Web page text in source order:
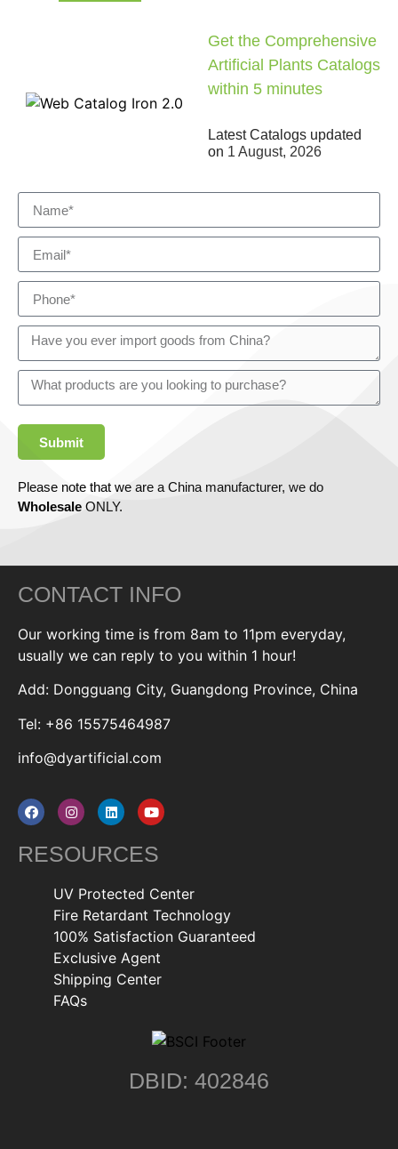
Get the Comprehensive
Artificial Plants Catalogs
within 5 minutes
Latest Catalogs updated
on 1 August, 2026
Submit
Please note that we are a China manufacturer, we do
Wholesale ONLY.
CONTACT INFO
Our working time is from 8am to 11pm everyday,
usually we can reply to you within 1 hour!
Add: Dongguang City, Guangdong Province, China
Tel: +86 15575464987
info@dyartificial.com
RESOURCES
UV Protected Center
Fire Retardant Technology
100% Satisfaction Guaranteed
Exclusive Agent
Shipping Center
FAQs
DBID: 402846